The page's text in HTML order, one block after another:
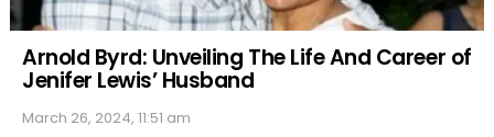
Arnold Byrd: Unveiling The Life And Career of
Jenifer Lewis’ Husband
March 26, 2024, 11:51 am